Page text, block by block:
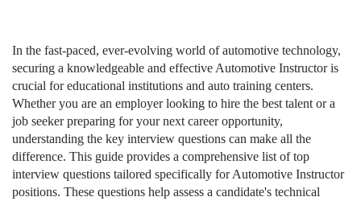
In the fast-paced, ever-evolving world of automotive technology,
securing a knowledgeable and effective Automotive Instructor is
crucial for educational institutions and auto training centers.
Whether you are an employer looking to hire the best talent or a
job seeker preparing for your next career opportunity,
understanding the key interview questions can make all the
difference. This guide provides a comprehensive list of top
interview questions tailored specifically for Automotive Instructor
positions. These questions help assess a candidate's technical